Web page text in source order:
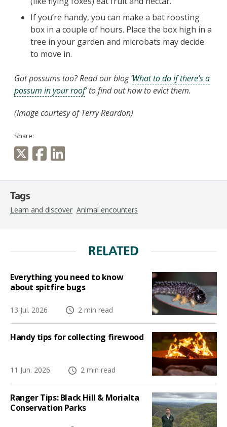
If you’re handy, you can make a bat roosting
box in a couple of hours. Place the box high in a
tree in your garden and microbats may decide
to move in.
Got possums too? Read our blog ‘What to do if there’s a
possum in your roof’ to find out how to evict them.
(Image courtesy of Terry Reardon)
Share:
Tags
Learn and discover Animal encounters
RELATED
Everything you need to know
about spitfire bugs
13 Jul. 2026 2 min read
Handy tips for collecting firewood
11 Jun. 2026 2 min read
Ranger Tips: Black Hill & Morialta
Conservation Parks